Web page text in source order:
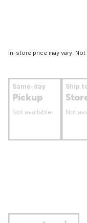
In-store price may vary.
Same-day
Pickup
Not available
Ship
Not